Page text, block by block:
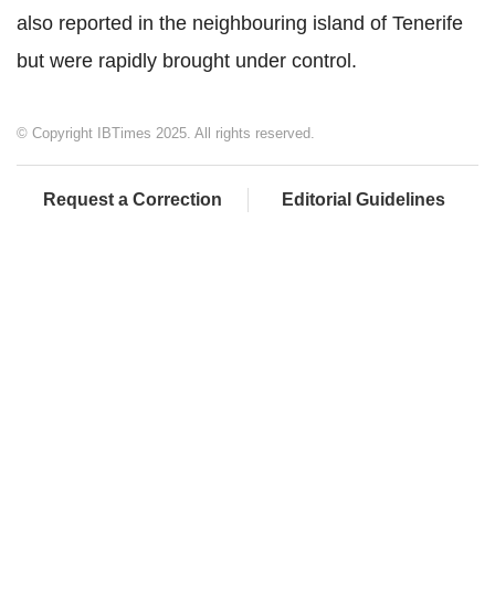
also reported in the neighbouring island of Tenerife
but were rapidly brought under control.
© Copyright IBTimes 2025. All rights reserved.
Request a Correction Editorial Guidelines